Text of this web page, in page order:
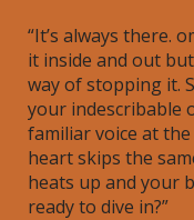
“It’s always there.
it inside and out
way of stopping it.
your indescribable
familiar voice at
heart skips the
heats up and your
ready to dive in?”